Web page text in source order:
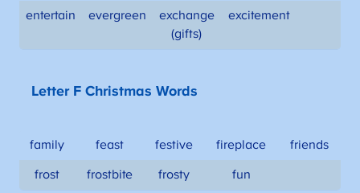
entertain evergreen
exchange
(gifts)
excitement
Letter F Christmas Words
family feast festive fireplace friends
frost frostbite frosty fun